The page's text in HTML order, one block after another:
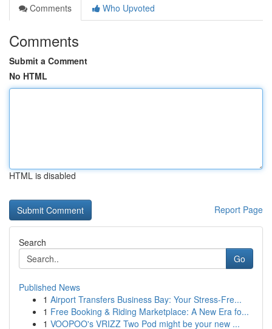
Comments
Who Upvoted
Comments
Submit a Comment
No HTML
HTML is disabled
Report Page
Search
Go
Published News
1 Airport Transfers Business Bay: Your Stress-Fre...
1 Free Booking & Riding Marketplace: A New Era fo...
1 VOOPOO's VRIZZ Two Pod might be your new ...